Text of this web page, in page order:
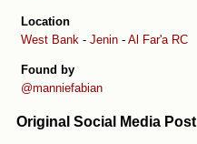
Location
West Bank - Jenin - Al Far'a RC
Found by
@manniefabian
Original Social Media Post